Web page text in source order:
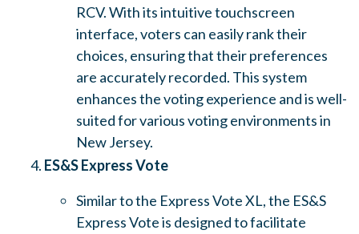
RCV. With its intuitive touchscreen
interface, voters can easily rank their
choices, ensuring that their preferences
are accurately recorded. This system
enhances the voting experience and is well-
suited for various voting environments in
New Jersey.
ES&S Express Vote
Similar to the Express Vote XL, the ES&S
Express Vote is designed to facilitate